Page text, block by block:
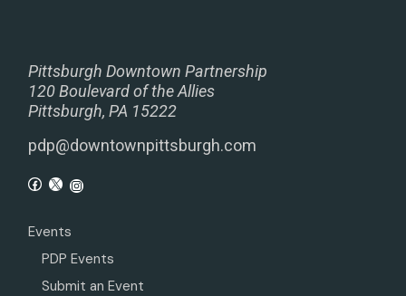
Pittsburgh Downtown Partnership
120 Boulevard of the Allies
Pittsburgh, PA 15222
pdp@downtownpittsburgh.com
Events
PDP Events
Submit an Event